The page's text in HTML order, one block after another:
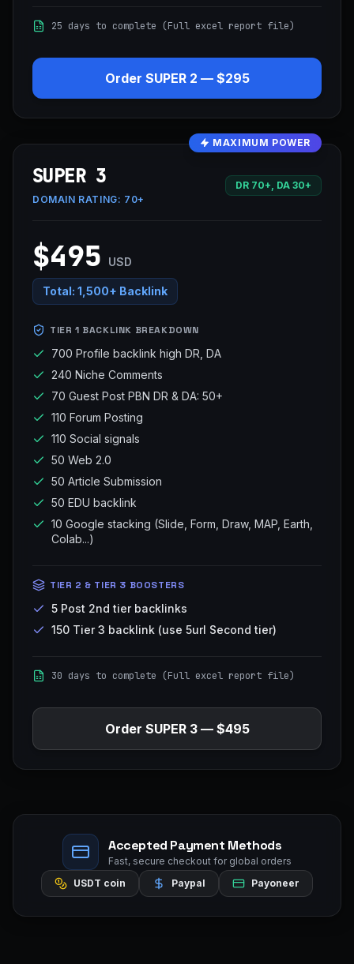
25 days to complete (Full excel report file)
Order SUPER 2 — $295
MAXIMUM POWER
SUPER 3
DOMAIN RATING: 70+
DR 70+, DA 30+
$495 USD
Total: 1,500+ Backlink
TIER 1 BACKLINK BREAKDOWN
700 Profile backlink high DR, DA
240 Niche Comments
70 Guest Post PBN DR & DA: 50+
110 Forum Posting
110 Social signals
50 Web 2.0
50 Article Submission
50 EDU backlink
10 Google stacking (Slide, Form, Draw, MAP, Earth,
Colab...)
TIER 2 & TIER 3 BOOSTERS
5 Post 2nd tier backlinks
150 Tier 3 backlink (use 5url Second tier)
30 days to complete (Full excel report file)
Order SUPER 3— $495
Accepted Payment Methods
Fast, secure checkout for global orders
USDT coin
Paypal Payoneer